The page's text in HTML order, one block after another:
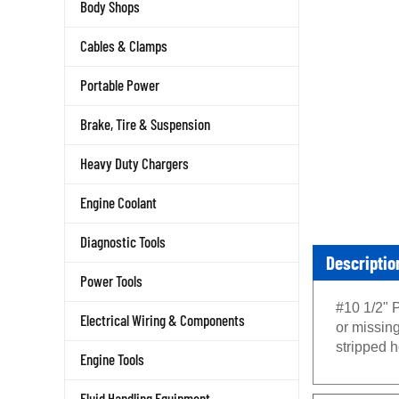
Body Shops
Cables & Clamps
Portable Power
Brake, Tire & Suspension
Heavy Duty Chargers
Engine Coolant
Diagnostic Tools
Power Tools
Electrical Wiring & Components
Engine Tools
#10 1/2"
or
stripped